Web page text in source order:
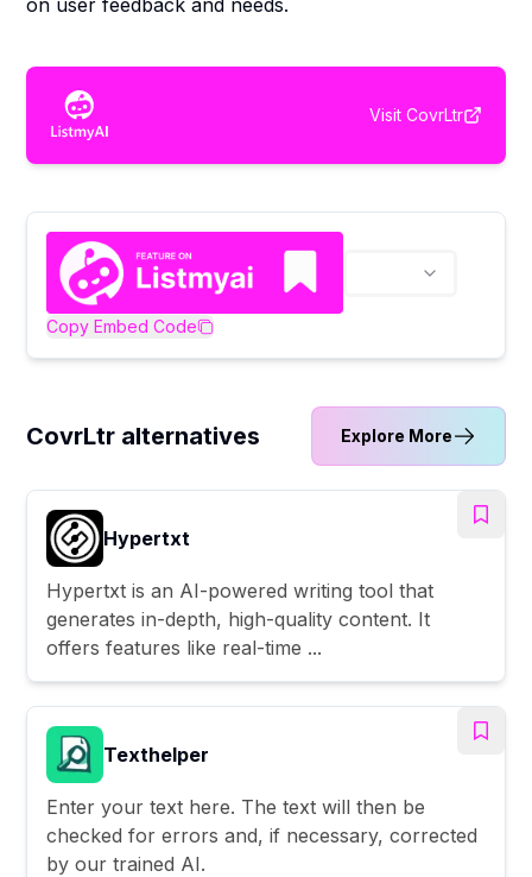
on user feedback and needs.
Visit CovrLtr
Copy Embed Code
CovrLtr alternatives Explore More
Hypertxt
Hypertxt is an AI-powered writing tool that
generates in-depth, high-quality content. It
offers features like real-time ...
Texthelper
Enter your text here. The text will then be
checked for errors and, if necessary, corrected
by our trained AI.